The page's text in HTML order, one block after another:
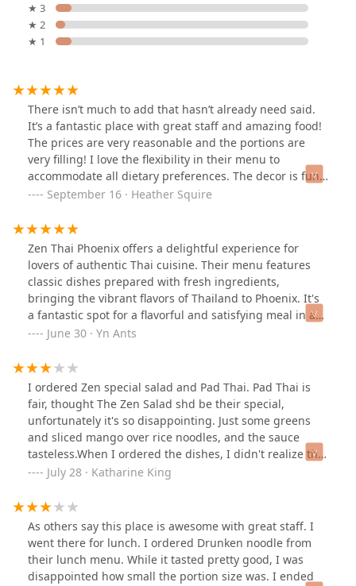
★ 3
★ 2
★ 1
There isn’t much to add that hasn’t already need said.
It’s a fantastic place with great staff and amazing food!
The prices are very reasonable and the portions are
very filling! I love the flexibility in their menu to
accommodate all dietary preferences. The decor is fun
too! September 16 · Heather Squire
Zen Thai Phoenix offers a delightful experience for
lovers of authentic Thai cuisine. Their menu features
classic dishes prepared with fresh ingredients,
bringing the vibrant flavors of Thailand to Phoenix. It's
a fantastic spot for a flavorful and satisfying meal in a
relaxed setting.
June 30 · Yn Ants
I ordered Zen special salad and Pad Thai. Pad Thai is
fair, thought The Zen Salad shd be their special,
unfortunately it's so disappointing. Just some greens
and sliced mango over rice noodles, and the sauce
tasteless.When I ordered the dishes, I didn't realize that
salad came with meat. But when I ordered Pad Thai, I
could alert me that salad came with beef, I would like to
change that as well. Although I'm not 100% vegetarian,
but feeling their service just so careless.When I was
done with the lunch, the server dropped me the check
not even bothering to ask If I need some to go boxes
July 28 · Katharine King
As others say this place is awesome with great staff. I
went there for lunch. I ordered Drunken noodle from
their lunch menu. While it tasted pretty good, I was
disappointed how small the portion size was. I ended